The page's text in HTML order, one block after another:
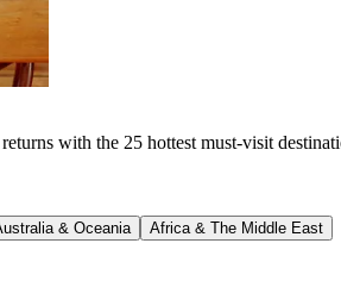
with the 25 hottest must-visit
& Oceania Africa & The Middle East